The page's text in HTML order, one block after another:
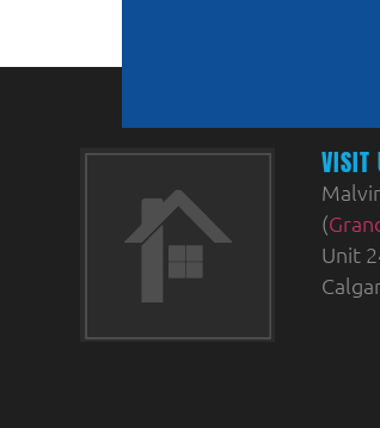
VISIT
(
Unit